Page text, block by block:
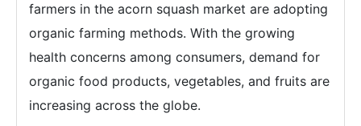
farmers in the acorn squash market are adopting
organic farming methods. With the growing
health concerns among consumers, demand for
organic food products, vegetables, and fruits are
increasing across the globe.